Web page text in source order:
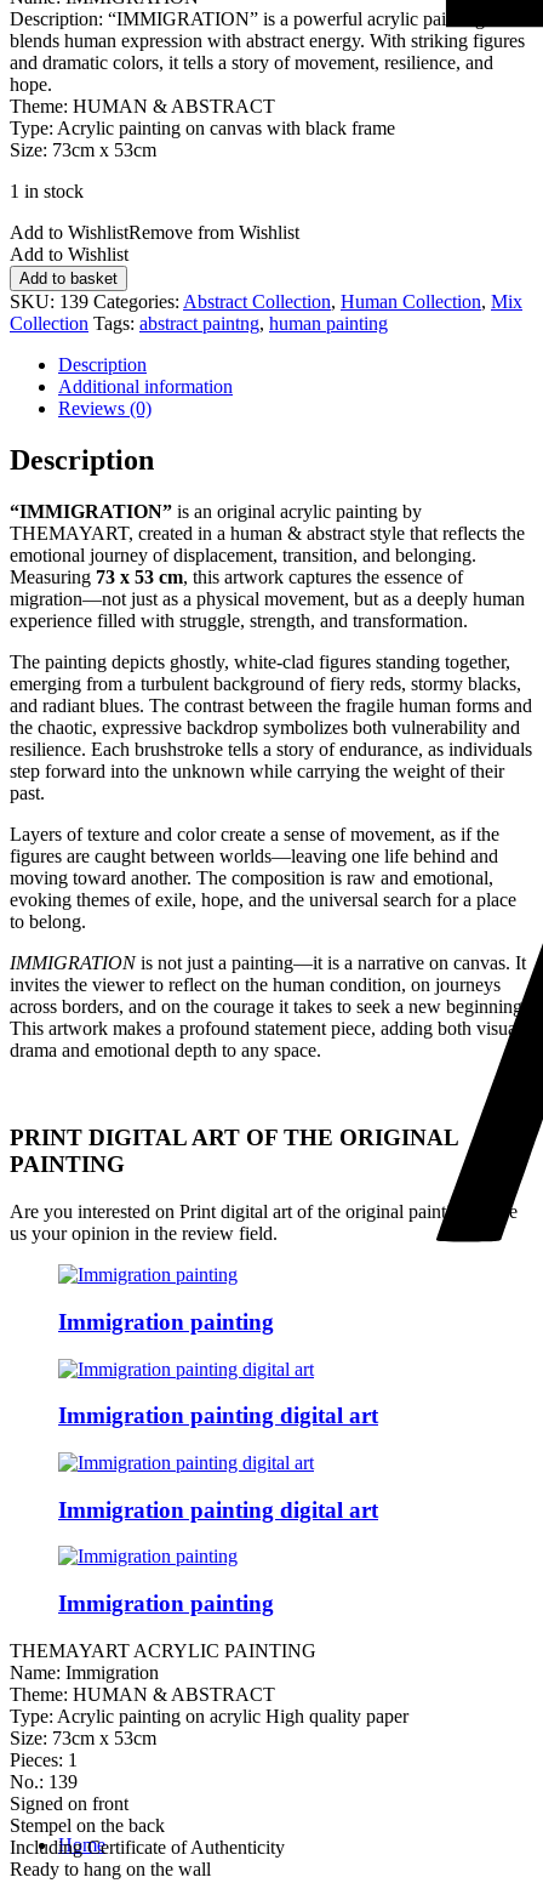
Home
Description: “IMMIGRATION” is a powerful acrylic painting that
blends human expression with abstract energy. With striking figures
and dramatic colors, it tells a story of movement, resilience, and
hope.
Theme: HUMAN & ABSTRACT
Type: Acrylic painting on canvas with black frame
Size: 73cm x 53cm
1 in stock
Add to WishlistRemove from Wishlist
Add to Wishlist
IMMIGRATION
quantity
Add to basket
SKU: 139 Categories: Abstract Collection, Human Collection, Mix
Collection Tags: abstract paintng, human painting
Description
Additional information
Reviews (0)
Description
“IMMIGRATION” is an original acrylic painting by
THEMAYART, created in a human & abstract style that reflects the
emotional journey of displacement, transition, and belonging.
Measuring 73 x 53 cm, this artwork captures the essence of
migration—not just as a physical movement, but as a deeply human
experience filled with struggle, strength, and transformation.
The painting depicts ghostly, white-clad figures standing together,
emerging from a turbulent background of fiery reds, stormy blacks,
and radiant blues. The contrast between the fragile human forms and
the chaotic, expressive backdrop symbolizes both vulnerability and
resilience. Each brushstroke tells a story of endurance, as individuals
step forward into the unknown while carrying the weight of their
past.
Layers of texture and color create a sense of movement, as if the
figures are caught between worlds—leaving one life behind and
moving toward another. The composition is raw and emotional,
evoking themes of exile, hope, and the universal search for a place
to belong.
IMMIGRATIONis not just a painting—it is a narrative on canvas. It
invites the viewer to reflect on the human condition, on journeys
across borders, and on the courage it takes to seek a new beginning.
This artwork makes a profound statement piece, adding both visual
drama and emotional depth to any space.
PRINT DIGITAL ART OF THE ORIGINAL
PAINTING
Are you interested on Print digital art of the original painting, give
us your opinion in the review field.
Immigration painting
Immigration painting digital art
Immigration painting digital art
Immigration painting
THEMAYART ACRYLIC PAINTING
Name: Immigration
Theme: HUMAN & ABSTRACT
Type: Acrylic painting on acrylic High quality paper
Size: 73cm x 53cm
Pieces: 1
No.: 139
Signed on front
Stempel on the back
Including Certificate of Authenticity
Ready to hang on the wall